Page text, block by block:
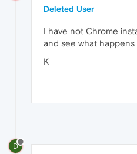
Deleted User
I have not Chrome
and see what happens
K
D